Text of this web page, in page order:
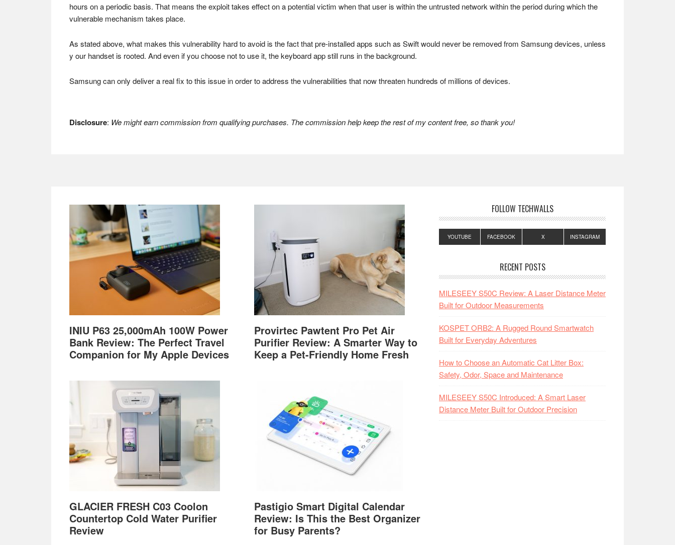
hours on a periodic basis. That means the exploit takes effect on a potential victim when that user is within the untrusted network within the period during which the
vulnerable mechanism takes place.
As stated above, what makes this vulnerability hard to avoid is the fact that pre-installed apps such as Swift would never be removed from Samsung devices, unless
y our handset is rooted. And even if you choose not to use it, the keyboard app still runs in the background.
Samsung can only deliver a real fix to this issue in order to address the vulnerabilities that now threaten hundreds of millions of devices.
Disclosure: We might earn commission from qualifying purchases. The commission help keep the rest of my content free, so thank you!
Footer
INIU P63 25,000mAh 100W Power
Bank Review: The Perfect Travel
Companion for My Apple Devices
GLACIER FRESH C03 Coolon
Countertop Cold Water Purifier
Review
Provirtec Pawtent Pro Pet Air
Purifier Review: A Smarter Way to
Keep a Pet-Friendly Home Fresh
Pastigio Smart Digital Calendar
Review: Is This the Best Organizer
for Busy Parents?
FOLLOW TECHWALLS
YOUTUBE FACEBOOK X INSTAGRAM
RECENT POSTS
MILESEEY S50C Review: A Laser Distance Meter
Built for Outdoor Measurements
KOSPET ORB2: A Rugged Round Smartwatch
Built for Everyday Adventures
How to Choose an Automatic Cat Litter Box:
Safety, Odor, Space and Maintenance
MILESEEY S50C Introduced: A Smart Laser
Distance Meter Built for Outdoor Precision